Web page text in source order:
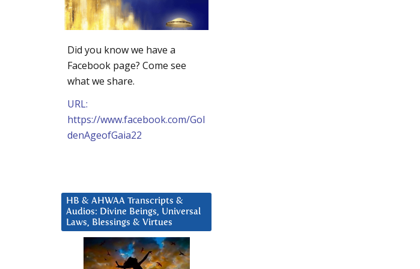
Did you know we have a
Facebook page? Come see
what we share.
URL:
https://www.facebook.com/Gol
denAgeofGaia22
HB & AHWAA Transcripts &
Audios: Divine Beings, Universal
Laws, Blessings & Virtues